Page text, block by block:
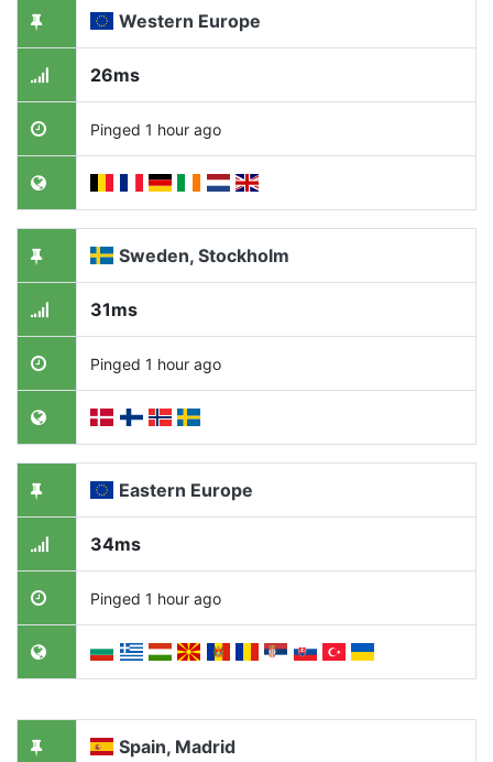
Western Europe
26ms
Pinged 1 hour ago
Sweden, Stockholm
31ms
Pinged 1 hour ago
Eastern Europe
34ms
Pinged 1 hour ago
Spain, Madrid